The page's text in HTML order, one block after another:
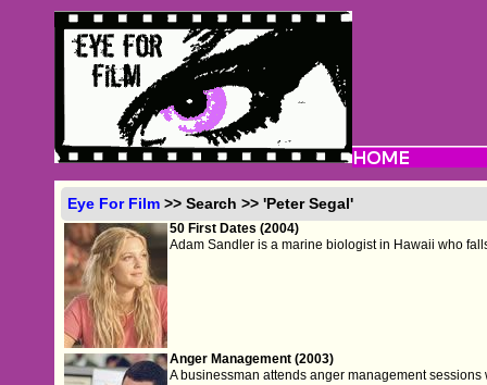
Eye For Film >> Search >> 'Peter Segal'
50 First Dates (2004)
Adam Sandler is a marine biologist in Hawaii who
Anger Management (2003)
A businessman attends anger management